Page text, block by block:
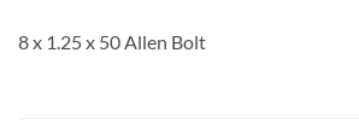
8 x 1.25 x 50 Allen Bolt